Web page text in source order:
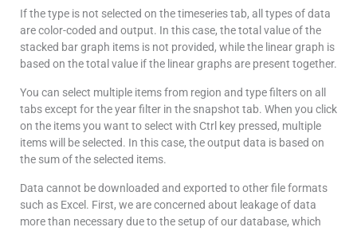
If the type is not selected on the timeseries tab, all types of data
are color-coded and output. In this case, the total value of the
stacked bar graph items is not provided, while the linear graph is
based on the total value if the linear graphs are present together.
You can select multiple items from region and type filters on all
tabs except for the year filter in the snapshot tab. When you click
on the items you want to select with Ctrl key pressed, multiple
items will be selected. In this case, the output data is based on
the sum of the selected items.
Data cannot be downloaded and exported to other file formats
such as Excel. First, we are concerned about leakage of data
more than necessary due to the setup of our database, which